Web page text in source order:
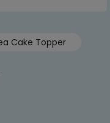
Cake Topper